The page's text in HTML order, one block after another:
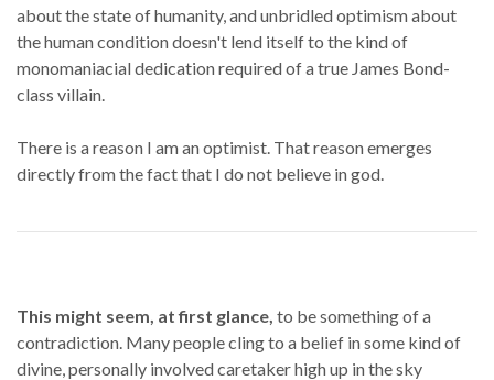
about the state of humanity, and unbridled optimism about
the human condition doesn't lend itself to the kind of
monomaniacial dedication required of a true James Bond-
class villain.
There is a reason I am an optimist. That reason emerges
directly from the fact that I do not believe in god.
This might seem, at first glance, to be something of a
contradiction. Many people cling to a belief in some kind of
divine, personally involved caretaker high up in the sky